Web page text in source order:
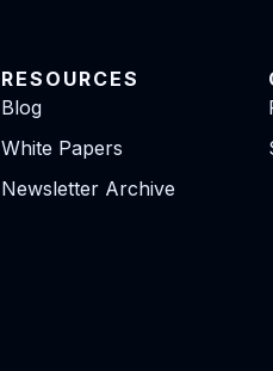
RESOURCES
Blog
White Papers
Newsletter Archive